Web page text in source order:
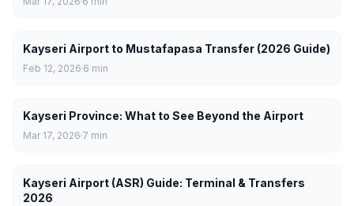
Kayseri Airport to Mustafapasa Transfer (2026 Guide)
Feb 12, 2026 6 min
Kayseri Province: What to See Beyond the Airport
Mar 17, 2026 7 min
Kayseri Airport (ASR) Guide: Terminal & Transfers
2026